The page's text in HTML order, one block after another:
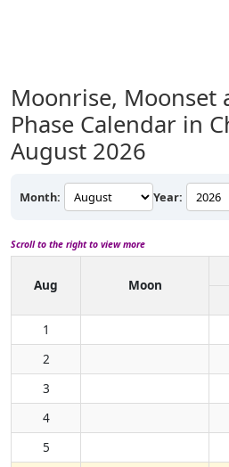
Moonrise, Moonset
Phase Calendar in
August 2026
Month: Year:
Scroll to the right to view more
Aug
Moon
1
2
3
4
5